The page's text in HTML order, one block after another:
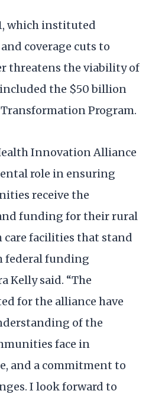
which instituted
coverage cuts to
threatens the viability of
the $50 billion
Program.
Innovation Alliance
role in ensuring
receive the
funding for their rural
care facilities that stand
federal funding
Kelly said. “The
for the alliance have
of the
face in
and a commitment to
I look forward to